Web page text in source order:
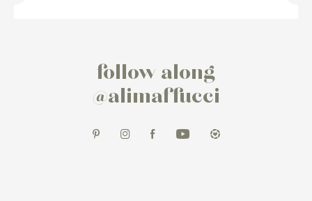
follow along
@alimaffucci